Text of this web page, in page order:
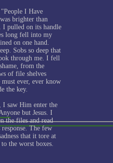
I Have
brighter than
I pulled on its handle
long fell into my
on one hand.
Sobs so deep that
through me. I fell
from the
of file shelves
ever, ever know
the key.
I saw Him enter the
but Jesus. I
the files and read
The few
that it tore at
the worst boxes.